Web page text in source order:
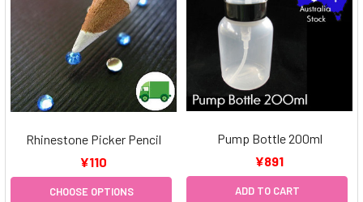
Rhinestone Picker Pencil
¥110
CHOOSE OPTIONS
Pump Bottle 200ml
¥891
ADD TO CART